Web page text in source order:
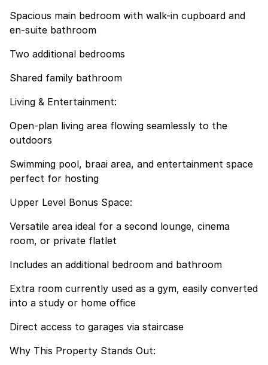
Spacious main bedroom with walk-in cupboard and
en-suite bathroom
Two additional bedrooms
Shared family bathroom
Living & Entertainment:
Open-plan living area flowing seamlessly to the
outdoors
Swimming pool, braai area, and entertainment space
perfect for hosting
Upper Level Bonus Space:
Versatile area ideal for a second lounge, cinema
room, or private flatlet
Includes an additional bedroom and bathroom
Extra room currently used as a gym, easily converted
into a study or home office
Direct access to garages via staircase
Why This Property Stands Out: